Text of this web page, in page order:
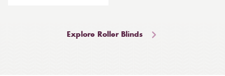
Explore Roller Blinds